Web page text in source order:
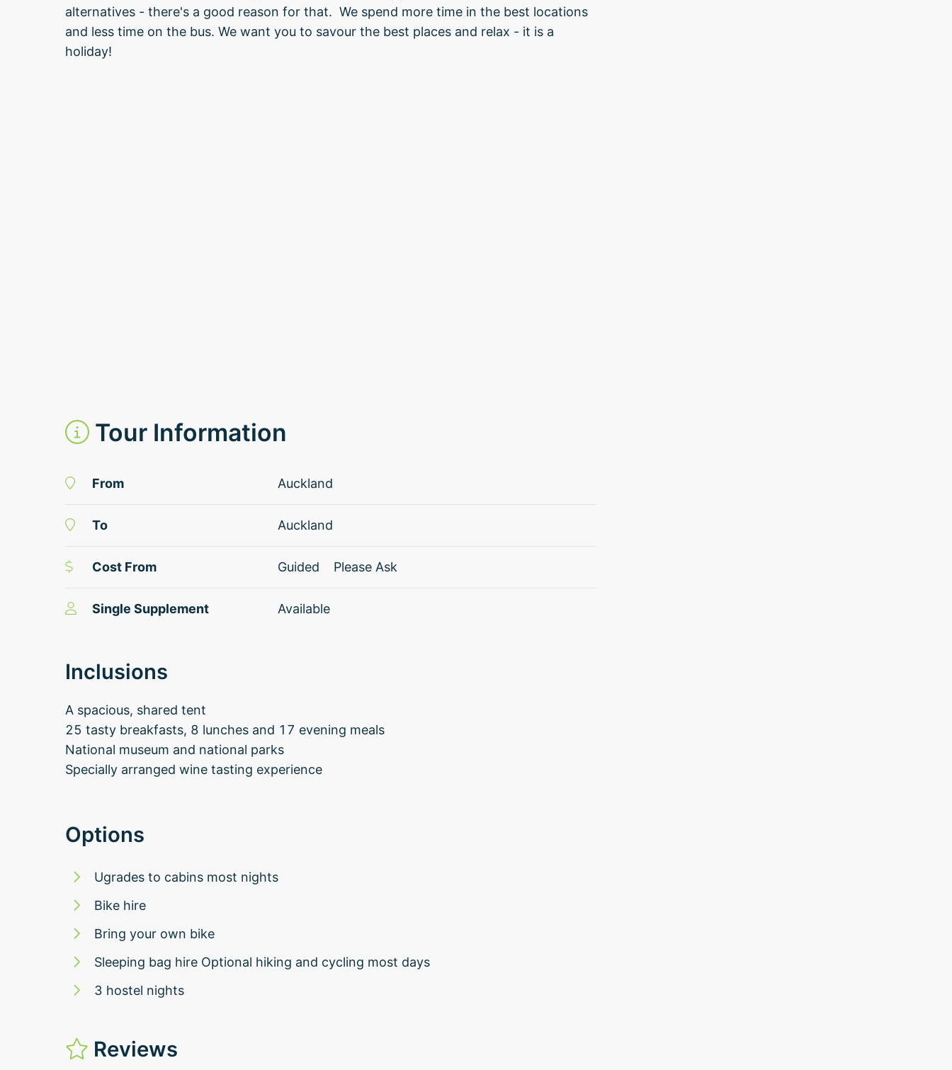
alternatives - there's a good reason for that. We spend more time in the best locations
and less time on the bus. We want you to savour the best places and relax - it is a
holiday!
Tour Information
From Auckland
To Auckland
Cost From Guided Please Ask
Single Supplement Available
Inclusions
A spacious, shared tent
25 tasty breakfasts, 8 lunches and 17 evening meals
National museum and national parks
Specially arranged wine tasting experience
Options
Ugrades to cabins most nights
Bike hire
Bring your own bike
Sleeping bag hire Optional hiking and cycling most days
3 hostel nights
Reviews